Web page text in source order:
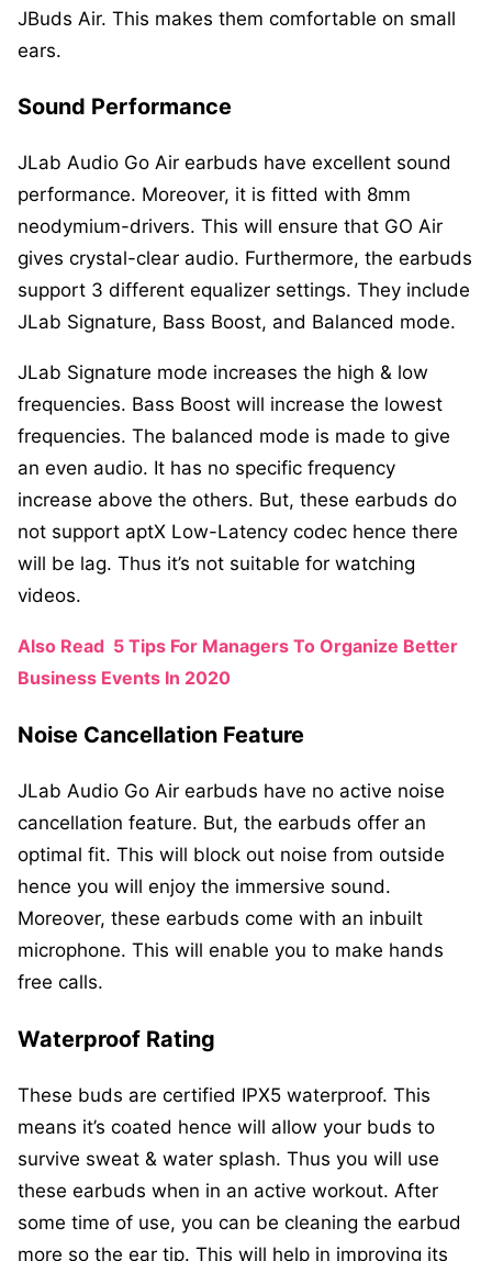
JBuds Air. This makes them comfortable on small
ears.
Sound Performance
JLab Audio Go Air earbuds have excellent sound
performance. Moreover, it is fitted with 8mm
neodymium-drivers. This will ensure that GO Air
gives crystal-clear audio. Furthermore, the earbuds
support 3 different equalizer settings. They include
JLab Signature, Bass Boost, and Balanced mode.
JLab Signature mode increases the high & low
frequencies. Bass Boost will increase the lowest
frequencies. The balanced mode is made to give
an even audio. It has no specific frequency
increase above the others. But, these earbuds do
not support aptX Low-Latency codec hence there
will be lag. Thus it’s not suitable for watching
videos.
Also Read 5 Tips For Managers To Organize Better
Business Events In 2020
Noise Cancellation Feature
JLab Audio Go Air earbuds have no active noise
cancellation feature. But, the earbuds offer an
optimal fit. This will block out noise from outside
hence you will enjoy the immersive sound.
Moreover, these earbuds come with an inbuilt
microphone. This will enable you to make hands
free calls.
Waterproof Rating
These buds are certified IPX5 waterproof. This
means it’s coated hence will allow your buds to
survive sweat & water splash. Thus you will use
these earbuds when in an active workout. After
some time of use, you can be cleaning the earbud
more so the ear tip. This will help in improving its